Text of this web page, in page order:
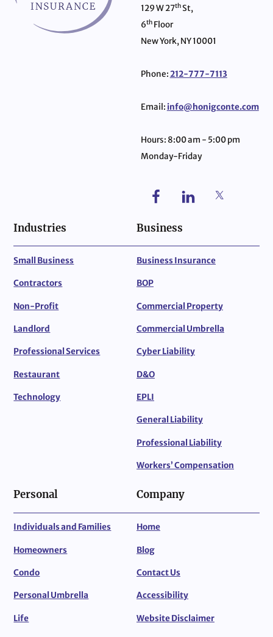
129 W 27thSt,
6thFloor
New York, NY 10001
Phone:212-777-7113
Email: info@honigconte.com
Hours: 8:00 am - 5:00 pm
Monday-Friday
Industries
Small Business
Contractors
Non-Profit
Landlord
Professional Services
Restaurant
Technology
Business
Business Insurance
BOP
Commercial Property
Commercial Umbrella
Cyber Liability
D&O
EPLI
General Liability
Professional Liability
Workers’ Compensation
Personal
Individuals and Families
Homeowners
Condo
Personal Umbrella
Life
Company
Home
Blog
Contact Us
Accessibility
Website Disclaimer